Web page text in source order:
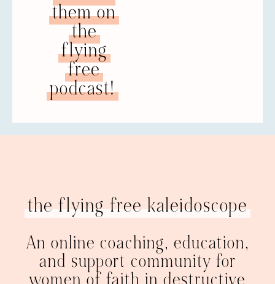
them on
the
flying
free
podcast!
the flying free kaleidoscope
An online coaching, education,
and support community for
women of faith in destructive